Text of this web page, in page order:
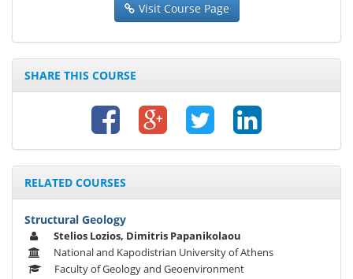
Visit Course Page
SHARE THIS COURSE
RELATED COURSES
Structural Geology
Stelios Lozios, Dimitris Papanikolaou
National and Kapodistrian University of Athens
Faculty of Geology and Geoenvironment